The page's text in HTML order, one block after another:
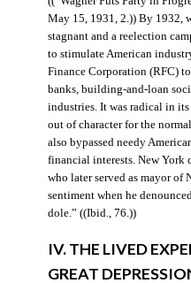
May 15, 1931, 2.)) By 1932,
stagnant and a reelection
to stimulate American
Finance Corporation (RFC)
banks, building-and-loan
industries. It was radical in
out of character for the
also bypassed needy
financial interests. New York
who later served as mayor of
sentiment when he
dole.” ((Ibid., 76.))
IV. THE LIVED
GREAT